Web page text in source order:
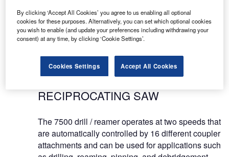
applications. The 7000 series features three hand-
pieces and a variety of modular reaming and
drilling attachments.
ORTHOPAEDIC DRILL,
OSCILLATING SAW AND
RECIPROCATING SAW
The 7500 drill / reamer operates at two speeds that
are automatically controlled by 16 different coupler
attachments and can be used for applications such
By clicking ‘Accept All Cookies’ you agree to us enabling all optional
cookies for these purposes. Alternatively, you can set which optional cookies
you wish to enable (and update your preferences including withdrawing your
consent) at any time, by clicking ‘Cookie Settings’.
Cookies Settings Accept All Cookies